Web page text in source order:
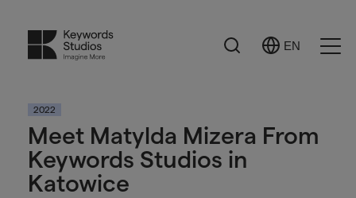
Search
Select
EN
2022
Meet Matylda Mizera From
Keywords Studios in
Katowice